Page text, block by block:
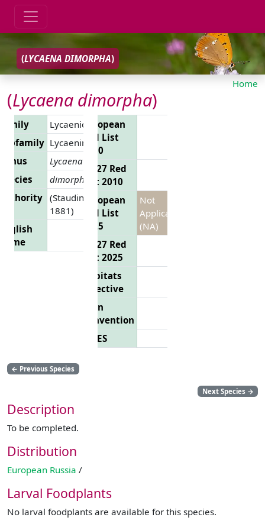
(LYCAENA DIMORPHA)
Home
(Lycaena dimorpha)
Lycaenidae
Lycaeninae
Lycaena
dimorpha
(Staudinger,
1881)
European
Red List
2010
EU 27 Red
List 2010
European
Red List
2025
Not
Applicable
(NA)
EU 27 Red
List 2025
Habitats
Directive
Bern
Convention
CITES
← Previous Species
Next Species →
Description
To be completed.
Distribution
European Russia /
Larval Foodplants
No larval foodplants are available for this species.